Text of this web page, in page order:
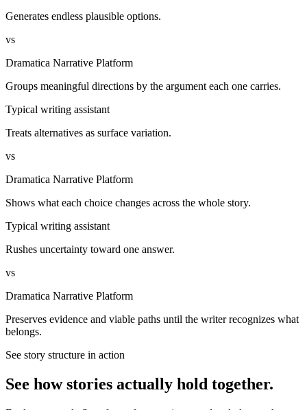
Generates endless plausible options.
vs
Dramatica Narrative Platform
Groups meaningful directions by the argument each one carries.
Typical writing assistant
Treats alternatives as surface variation.
vs
Dramatica Narrative Platform
Shows what each choice changes across the whole story.
Typical writing assistant
Rushes uncertainty toward one answer.
vs
Dramatica Narrative Platform
Preserves evidence and viable paths until the writer recognizes what
belongs.
See story structure in action
See how stories actually hold together.